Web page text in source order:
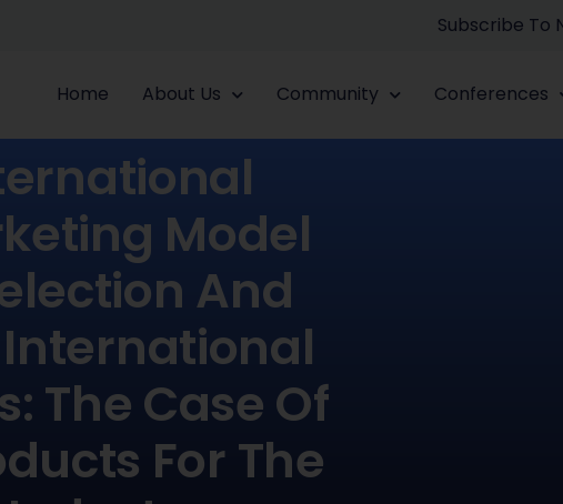
Subscribe To
Home About Us Community Conferences
Model
And
The Case Of
For The